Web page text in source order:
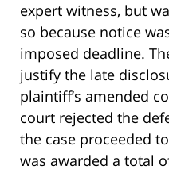
expert witness, but
so because notice
imposed deadline.
justify the late
plaintiff’s amended
court rejected the
the case proceeded
was awarded a total